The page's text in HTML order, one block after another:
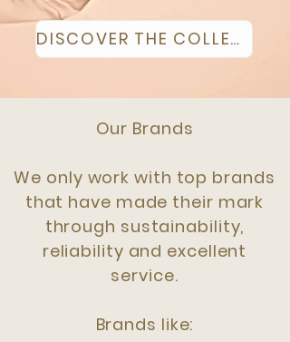
DISCOVER THE COLLECTION
Our Brands
We only work with top brands
that have made their mark
through sustainability,
reliability and excellent
service.
Brands like: